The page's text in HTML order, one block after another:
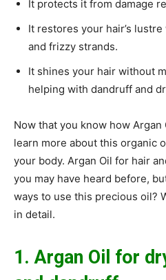
It protects it from damage
It restores your hair’s
and frizzy strands.
It shines your hair without
helping with dandruff and
Now that you know how
learn more about this organic
your body. Argan Oil for hair
you may have heard before,
ways to use this precious oil?
in detail.
1. Argan Oil for